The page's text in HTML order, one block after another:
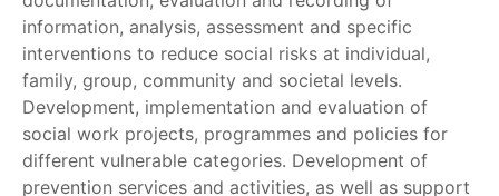
information, analysis, assessment and specific
interventions to reduce social risks at individual,
family, group, community and societal levels.
Development, implementation and evaluation of
social work projects, programmes and policies for
different vulnerable categories. Development of
prevention services and activities, as well as support